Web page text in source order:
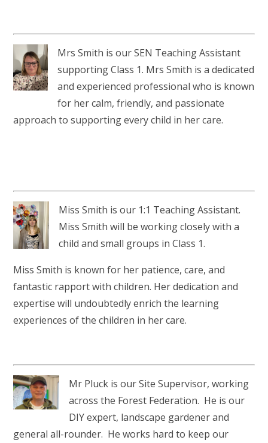
Mrs Smith is our SEN Teaching Assistant
supporting Class 1. Mrs Smith is a dedicated
and experienced professional who is known
for her calm, friendly, and passionate
approach to supporting every child in her care.
Miss Smith is our 1:1 Teaching Assistant.
Miss Smith will be working closely with a
child and small groups in Class 1.
Miss Smith is known for her patience, care, and
fantastic rapport with children. Her dedication and
expertise will undoubtedly enrich the learning
experiences of the children in her care.
Mr Pluck is our Site Supervisor, working
across the Forest Federation. He is our
DIY expert, landscape gardener and
general all-rounder. He works hard to keep our